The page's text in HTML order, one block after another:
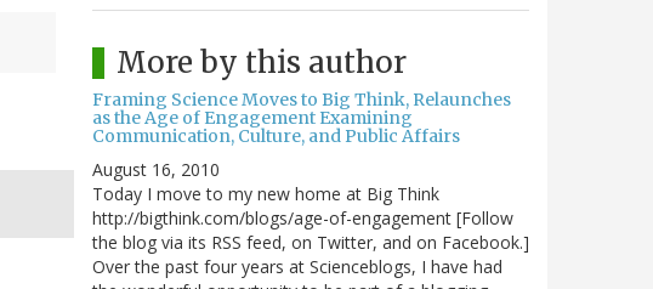
More by this author
Framing Science Moves to Big Think, Relaunches
as the Age of Engagement Examining
Communication, Culture, and Public Affairs
August 16, 2010
Today I move to my new home at Big Think
http://bigthink.com/blogs/age-of-engagement [Follow
the blog via its RSS feed, on Twitter, and on Facebook.]
Over the past four years at Scienceblogs, I have had